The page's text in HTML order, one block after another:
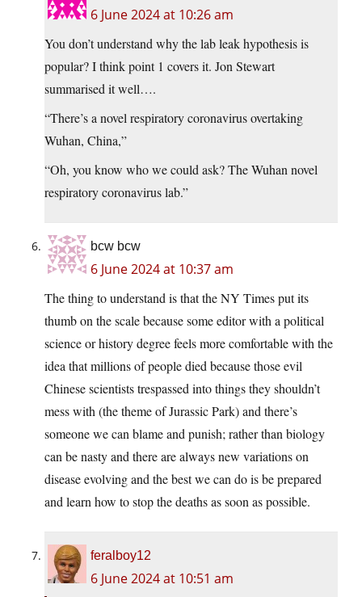
6 June 2024 at 10:26 am
You don’t understand why the lab leak hypothesis is
popular? I think point 1 covers it. Jon Stewart
summarised it well….
“There’s a novel respiratory coronavirus overtaking
Wuhan, China,”
“Oh, you know who we could ask? The Wuhan novel
respiratory coronavirus lab.”
bcw bcw
6 June 2024 at 10:37 am
The thing to understand is that the NY Times put its
thumb on the scale because some editor with a political
science or history degree feels more comfortable with the
idea that millions of people died because those evil
Chinese scientists trespassed into things they shouldn’t
mess with (the theme of Jurassic Park) and there’s
someone we can blame and punish; rather than biology
can be nasty and there are always new variations on
disease evolving and the best we can do is be prepared
and learn how to stop the deaths as soon as possible.
feralboy12
6 June 2024 at 10:51 am